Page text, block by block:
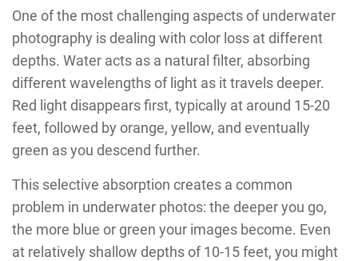
One of the most challenging aspects of underwater
photography is dealing with color loss at different
depths. Water acts as a natural filter, absorbing
different wavelengths of light as it travels deeper.
Red light disappears first, typically at around 15-20
feet, followed by orange, yellow, and eventually
green as you descend further.
This selective absorption creates a common
problem in underwater photos: the deeper you go,
the more blue or green your images become. Even
at relatively shallow depths of 10-15 feet, you might